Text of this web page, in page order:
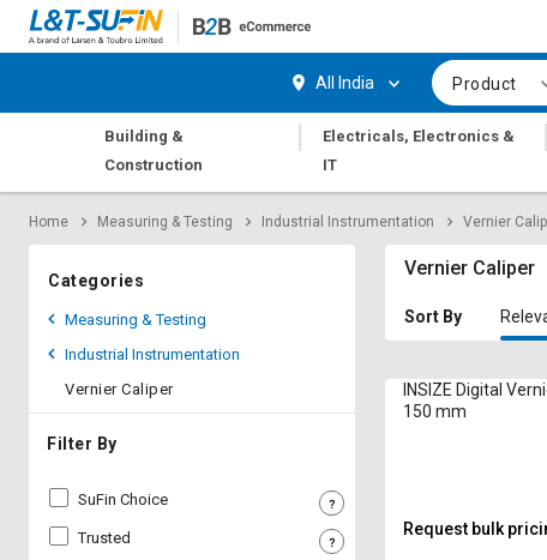
Request
Apply
Trade
Credit
Request
Apply
Trade
Credit
All India Product
Building &
Construction
|
Electricals, Electronics &
IT
|
Home Measuring & Testing Industrial Instrumentation Vernier
Categories
Measuring & Testing
Industrial Instrumentation
Vernier Caliper
Filter By
SuFin Choice
Trusted
Vernier Caliper
Sort By
INSIZE Digital
150 mm
Request bulk